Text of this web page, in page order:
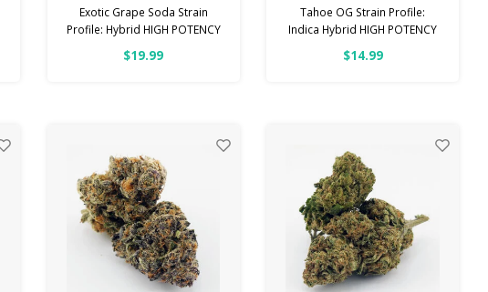
Exotic Grape Soda Strain
Profile: Hybrid HIGH POTENCY
Feel: Relaxed, Aroused,
Happy Helps With: Anxiety,
$19.99
Tahoe OG Strain Profile:
Indica Hybrid HIGH POTENCY
Feel: Sleepy, Relaxed, Hungry
Helps With: Stress, Pain,
$14.99